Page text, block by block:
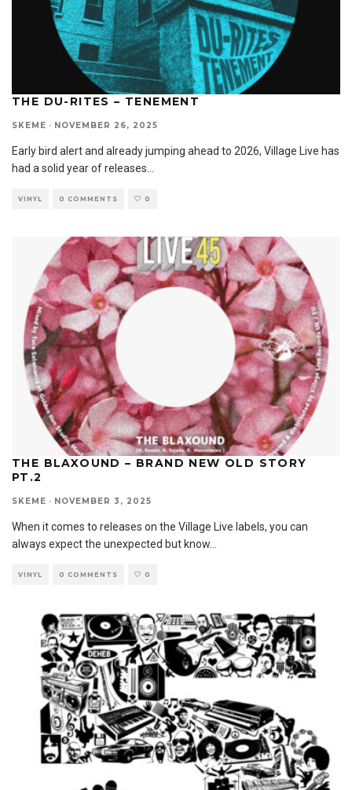
THE DU-RITES – TENEMENT
SKEME · NOVEMBER 26, 2025
Early bird alert and already jumping ahead to 2026, Village Live has
had a solid year of releases...
VINYL 0 COMMENTS 0
THE BLAXOUND – BRAND NEW OLD STORY
PT.2
SKEME · NOVEMBER 3, 2025
When it comes to releases on the Village Live labels, you can
always expect the unexpected but know
VINYL 0 COMMENTS 0